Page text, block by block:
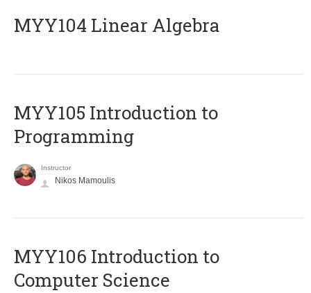
MYY104 Linear Algebra
MYY105 Introduction to
Programming
Instructor
Nikos Mamoulis
MYY106 Introduction to
Computer Science